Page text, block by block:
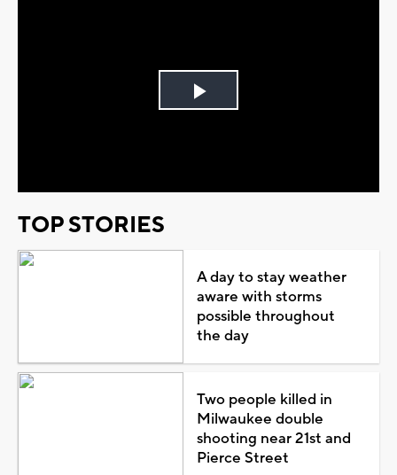
Play
TOP STORIES
A day to stay weather
aware with storms
possible throughout
the day
Two people killed in
Milwaukee double
shooting near 21st and
Pierce Street